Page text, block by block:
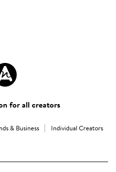
for all creators
& Business Individual Creators